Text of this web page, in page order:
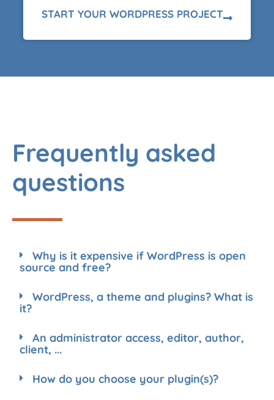
START YOUR WORDPRESS PROJECT
Frequently asked
questions
Why is it expensive if WordPress is open
source and free?
WordPress, a theme and plugins? What is
it?
An administrator access, editor, author,
client, ...
How do you choose your plugin(s)?